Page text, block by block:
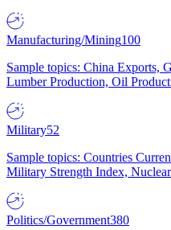
Manufacturing/Mining100
Sample topics: China Exports,
Lumber Production, Oil
Military52
Sample topics: Countries
Military Strength Index,
Politics/Government380